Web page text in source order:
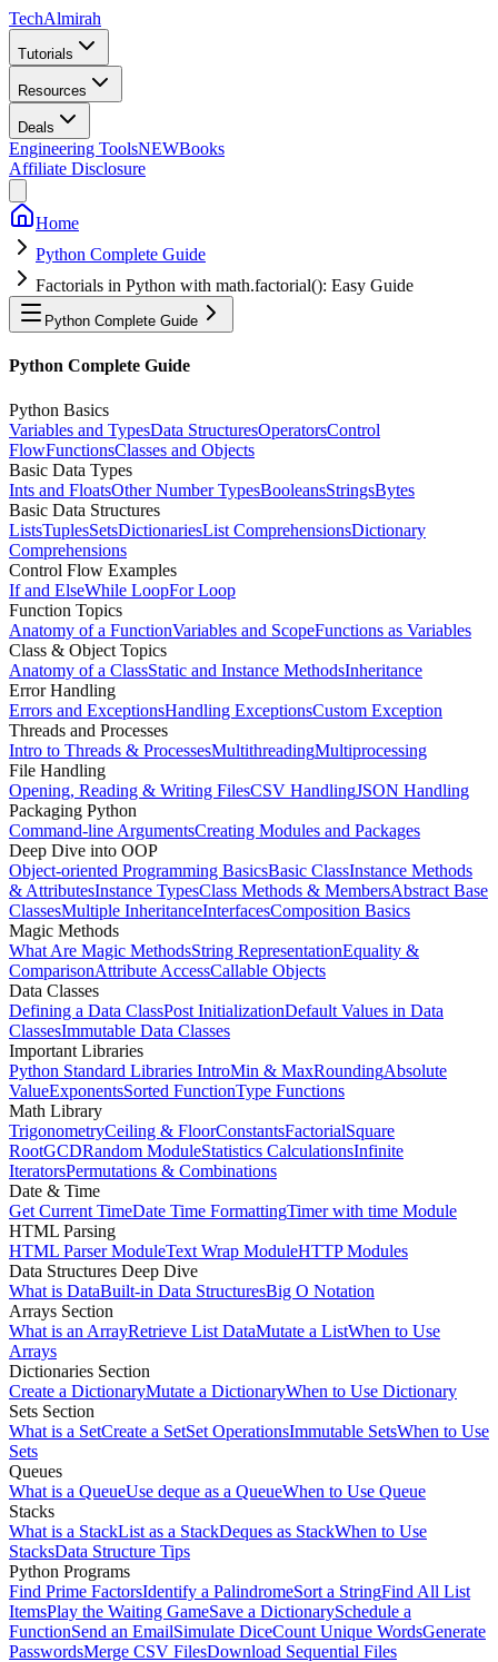
TechAlmirah
Tutorials
Resources
Deals
Engineering ToolsNEWBooks
Affiliate Disclosure
Home
Python Complete Guide
Factorials in Python with math.factorial(): Easy Guide
Python Complete Guide
Python Complete Guide
Python Basics
Variables and TypesData StructuresOperatorsControl
FlowFunctionsClasses and Objects
Basic Data Types
Ints and FloatsOther Number TypesBooleansStringsBytes
Basic Data Structures
ListsTuplesSetsDictionariesList ComprehensionsDictionary
Comprehensions
Control Flow Examples
If and ElseWhile LoopFor Loop
Function Topics
Anatomy of a FunctionVariables and ScopeFunctions as Variables
Class & Object Topics
Anatomy of a ClassStatic and Instance MethodsInheritance
Error Handling
Errors and ExceptionsHandling ExceptionsCustom Exception
Threads and Processes
Intro to Threads & ProcessesMultithreadingMultiprocessing
File Handling
Opening, Reading & Writing FilesCSV HandlingJSON Handling
Packaging Python
Command-line ArgumentsCreating Modules and Packages
Deep Dive into OOP
Object-oriented Programming BasicsBasic ClassInstance Methods
& AttributesInstance TypesClass Methods & MembersAbstract Base
ClassesMultiple InheritanceInterfacesComposition Basics
Magic Methods
What Are Magic MethodsString RepresentationEquality &
ComparisonAttribute AccessCallable Objects
Data Classes
Defining a Data ClassPost InitializationDefault Values in Data
ClassesImmutable Data Classes
Important Libraries
Python Standard Libraries IntroMin & MaxRoundingAbsolute
ValueExponentsSorted FunctionType Functions
Math Library
TrigonometryCeiling & FloorConstantsFactorialSquare
RootGCDRandom ModuleStatistics CalculationsInfinite
IteratorsPermutations & Combinations
Date & Time
Get Current TimeDate Time FormattingTimer with time Module
HTML Parsing
HTML Parser ModuleText Wrap ModuleHTTP Modules
Data Structures Deep Dive
What is DataBuilt-in Data StructuresBig O Notation
Arrays Section
What is an ArrayRetrieve List DataMutate a ListWhen to Use
Arrays
Dictionaries Section
Create a DictionaryMutate a DictionaryWhen to Use Dictionary
Sets Section
What is a SetCreate a SetSet OperationsImmutable SetsWhen to Use
Sets
Queues
What is a QueueUse deque as a QueueWhen to Use Queue
Stacks
What is a StackList as a StackDeques as StackWhen to Use
StacksData Structure Tips
Python Programs
Find Prime FactorsIdentify a PalindromeSort a StringFind All List
ItemsPlay the Waiting GameSave a DictionarySchedule a
FunctionSend an EmailSimulate DiceCount Unique WordsGenerate
PasswordsMerge CSV FilesDownload Sequential Files